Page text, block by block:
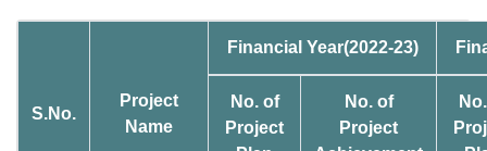
S.No.
Project
Name
Financial Year(2022-23)
No. of
Project
No. of
Project